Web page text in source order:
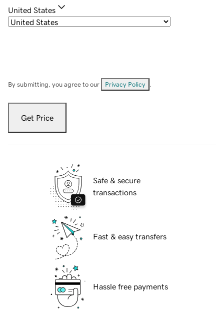
United States
By submitting, you agree to our Privacy Policy
Get Price
Safe & secure
transactions
Fast & easy transfers
Hassle free payments